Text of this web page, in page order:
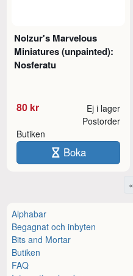
Nolzur's Marvelous
Miniatures (unpainted):
Nosferatu
80 kr Ej i lager
Butiken
Postorder
Boka
«
Alphabar
Begagnat och inbyten
Bits and Mortar
Butiken
FAQ